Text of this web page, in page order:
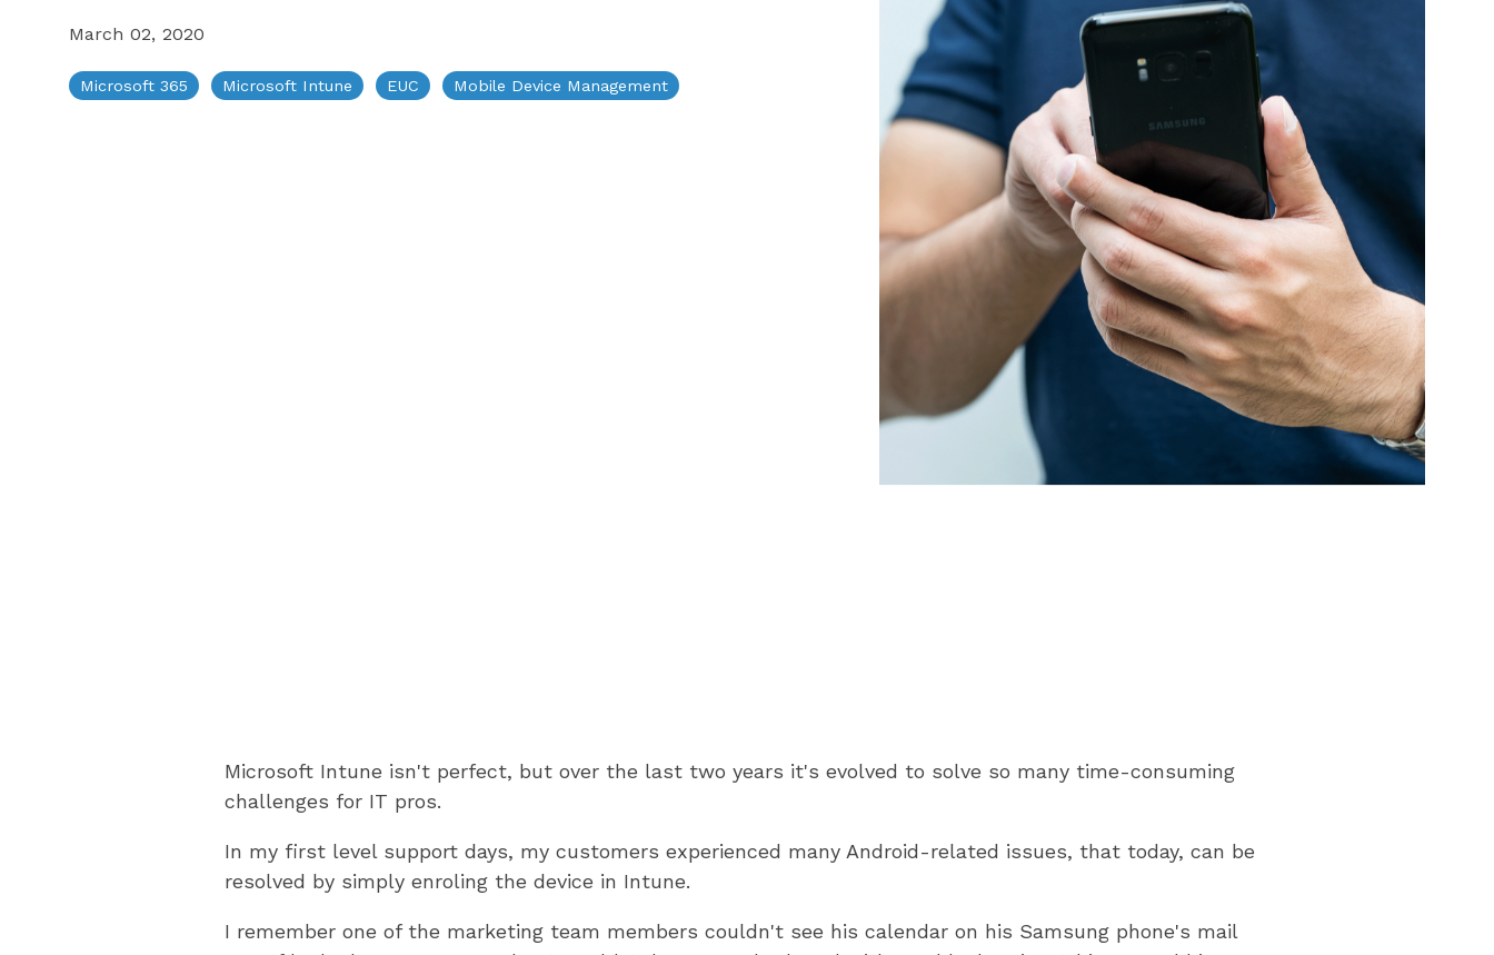
March 02, 2020
Microsoft 365 Microsoft Intune EUC Mobile Device Management
Microsoft Intune isn't perfect, but over the last two years it's evolved to solve so many time-consuming
challenges for IT pros.
In my first level support days, my customers experienced many Android-related issues, that today, can be
resolved by simply enroling the device in Intune.
I remember one of the marketing team members couldn't see his calendar on his Samsung phone's mail